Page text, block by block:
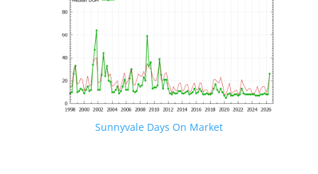
Sunnyvale Days On Market